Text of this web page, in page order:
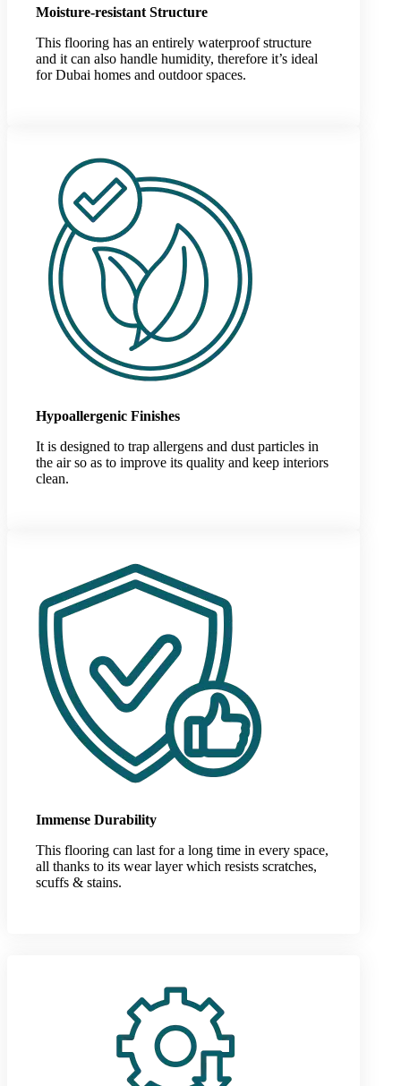
Moisture-resistant Structure
This flooring has an entirely waterproof structure
and it can also handle humidity, therefore it’s ideal
for Dubai homes and outdoor spaces.
Hypoallergenic Finishes
It is designed to trap allergens and dust particles in
the air so as to improve its quality and keep interiors
clean.
Immense Durability
This flooring can last for a long time in every space,
all thanks to its wear layer which resists scratches,
scuffs & stains.